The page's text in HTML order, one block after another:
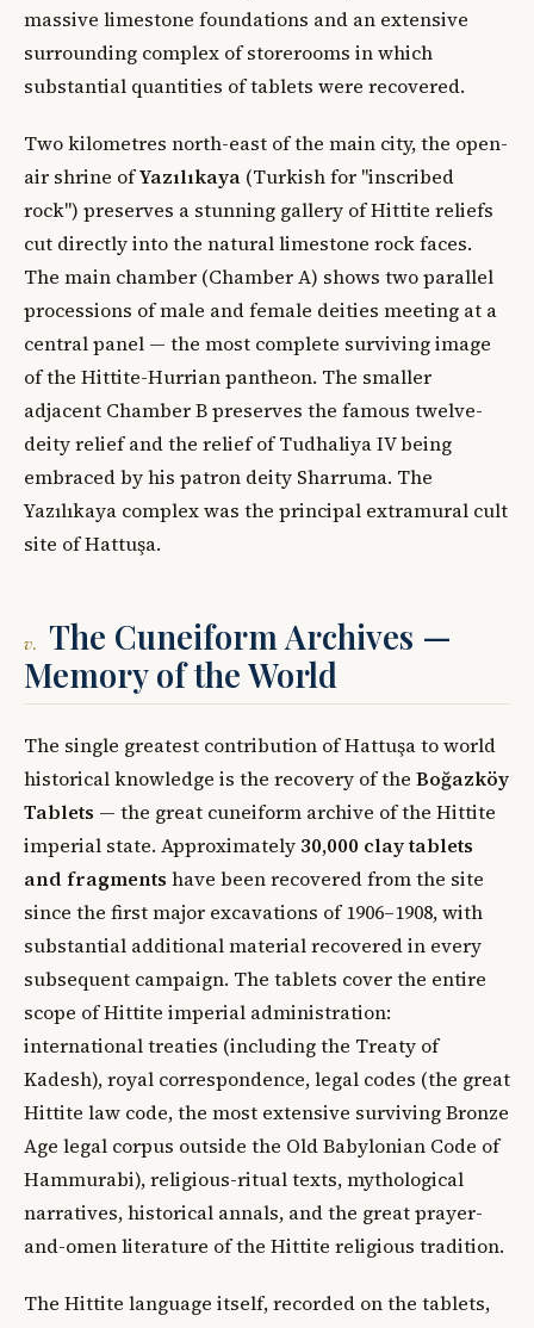
massive limestone foundations and an extensive
surrounding complex of storerooms in which
substantial quantities of tablets were recovered.
Two kilometres north-east of the main city, the open-
air shrine ofYazılıkaya (Turkish for "inscribed
rock") preserves a stunning gallery of Hittite reliefs
cut directly into the natural limestone rock faces.
The main chamber (Chamber A) shows two parallel
processions of male and female deities meeting at a
central panel — the most complete surviving image
of the Hittite-Hurrian pantheon. The smaller
adjacent Chamber B preserves the famous twelve-
deity relief and the relief of Tudhaliya IV being
embraced by his patron deity Sharruma. The
Yazılıkaya complex was the principal extramural cult
site of Hattuşa.
v.
The Cuneiform Archives —
Memory of the World
The single greatest contribution of Hattuşa to world
historical knowledge is the recovery of the Boğazköy
Tablets — the great cuneiform archive of the Hittite
imperial state. Approximately 30,000 clay tablets
and fragments have been recovered from the site
since the first major excavations of 1906–1908, with
substantial additional material recovered in every
subsequent campaign. The tablets cover the entire
scope of Hittite imperial administration:
international treaties (including the Treaty of
Kadesh), royal correspondence, legal codes (the great
Hittite law code, the most extensive surviving Bronze
Age legal corpus outside the Old Babylonian Code of
Hammurabi), religious-ritual texts, mythological
narratives, historical annals, and the great prayer-
and-omen literature of the Hittite religious tradition.
The Hittite language itself, recorded on the tablets,